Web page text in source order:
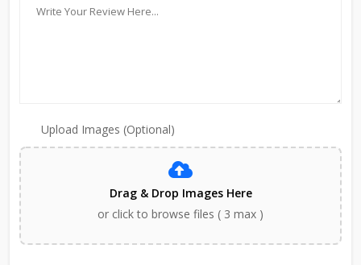
Upload Images (Optional)
Drag & Drop Images Here
or click to browse files ( 3 max )